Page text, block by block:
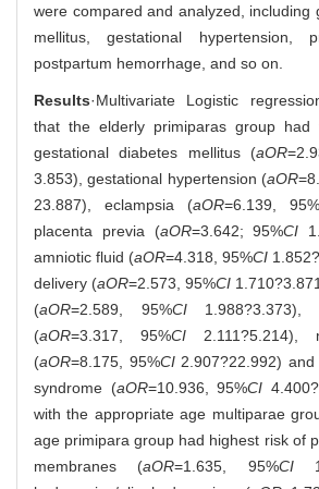
were compared and analyzed, including
mellitus, gestational hypertension,
postpartum hemorrhage, and so on.
Results·Multivariate Logistic
that the elderly primiparas group
gestational diabetes mellitus (aOR
3.853), gestational hypertension (aOR
23.887), eclampsia (aOR=6.139, 95%
placenta previa (aOR=3.642; 95%CI
amniotic fluid (aOR=4.318, 95%CI
delivery (aOR=2.573, 95%CI
(aOR=2.589, 95%CI1.988?3.373),
(aOR=3.317, 95%CI 2.111?5.214),
(aOR=8.175, 95%CI2.907?22.992) and
syndrome (aOR=10.936, 95%CI
with the appropriate age multiparae
age primipara group had highest risk of
membranes (aOR=1.635, 95%CI